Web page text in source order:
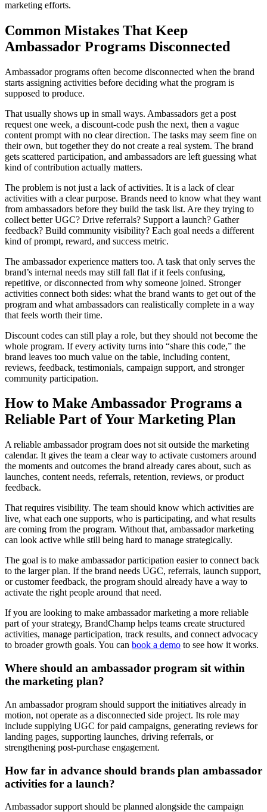
Common Mistakes That Keep
Ambassador Programs Disconnected
Ambassador programs often become disconnected when the brand
starts assigning activities before deciding what the program is
supposed to produce.
That usually shows up in small ways. Ambassadors get a post
request one week, a discount-code push the next, then a vague
content prompt with no clear direction. The tasks may seem fine on
their own, but together they do not create a real system. The brand
gets scattered participation, and ambassadors are left guessing what
kind of contribution actually matters.
The problem is not just a lack of activities. It is a lack of clear
activities with a clear purpose. Brands need to know what they want
from ambassadors before they build the task list. Are they trying to
collect better UGC? Drive referrals? Support a launch? Gather
feedback? Build community visibility? Each goal needs a different
kind of prompt, reward, and success metric.
The ambassador experience matters too. A task that only serves the
brand’s internal needs may still fall flat if it feels confusing,
repetitive, or disconnected from why someone joined. Stronger
activities connect both sides: what the brand wants to get out of the
program and what ambassadors can realistically complete in a way
that feels worth their time.
Discount codes can still play a role, but they should not become the
whole program. If every activity turns into “share this code,” the
brand leaves too much value on the table, including content,
reviews, feedback, testimonials, campaign support, and stronger
community participation.
How to Make Ambassador Programs a
Reliable Part of Your Marketing Plan
A reliable ambassador program does not sit outside the marketing
calendar. It gives the team a clear way to activate customers around
the moments and outcomes the brand already cares about, such as
launches, content needs, referrals, retention, reviews, or product
feedback.
That requires visibility. The team should know which activities are
live, what each one supports, who is participating, and what results
are coming from the program. Without that, ambassador marketing
can look active while still being hard to manage strategically.
The goal is to make ambassador participation easier to connect back
to the larger plan. If the brand needs UGC, referrals, launch support,
or customer feedback, the program should already have a way to
activate the right people around that need.
If you are looking to make ambassador marketing a more reliable
part of your strategy, BrandChamp helps teams create structured
activities, manage participation, track results, and connect advocacy
to broader growth goals. You can book a demo to see how it works.
Where should an ambassador program sit within
the marketing plan?
An ambassador program should support the initiatives already in
motion, not operate as a disconnected side project. Its role may
include supplying UGC for paid campaigns, generating reviews for
landing pages, supporting launches, driving referrals, or
strengthening post-purchase engagement.
How far in advance should brands plan ambassador
activities for a launch?
Ambassador support should be planned alongside the campaign